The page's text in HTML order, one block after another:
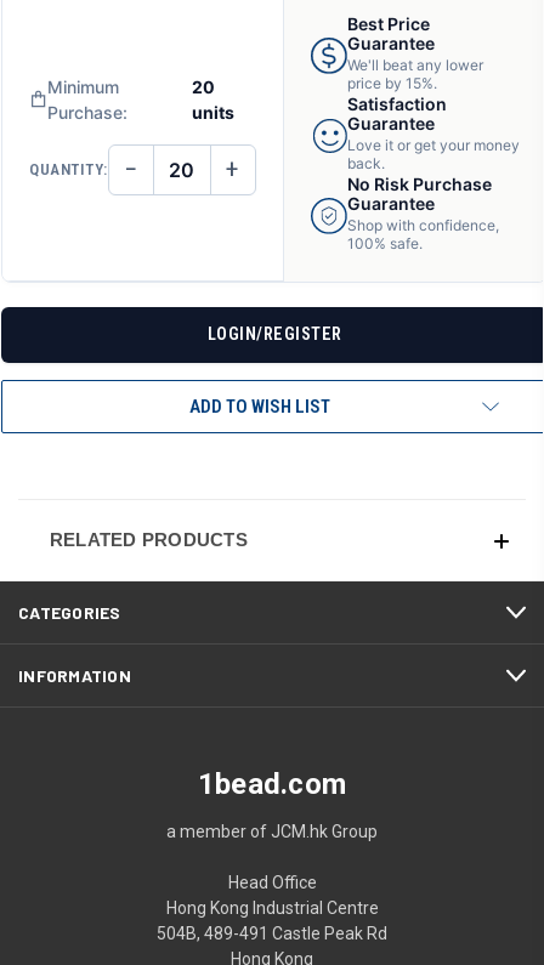
Minimum
Purchase:
20
units
QUANTITY: DECREASE
QUANTITY
− INCREASE
QUANTITY
UNDEFINED
+
Best Price
Guarantee
We'll beat any lower
price by 15%.
Satisfaction
Guarantee
Love it or get your money
back.
No Risk Purchase
Guarantee
Shop with confidence,
100% safe.
LOGIN/REGISTER
ADD TO WISH LIST
RELATED PRODUCTS
CATEGORIES
INFORMATION
1bead.com
a member of JCM.hk Group
Head Office
Hong Kong Industrial Centre
504B, 489-491 Castle Peak Rd
Hong Kong